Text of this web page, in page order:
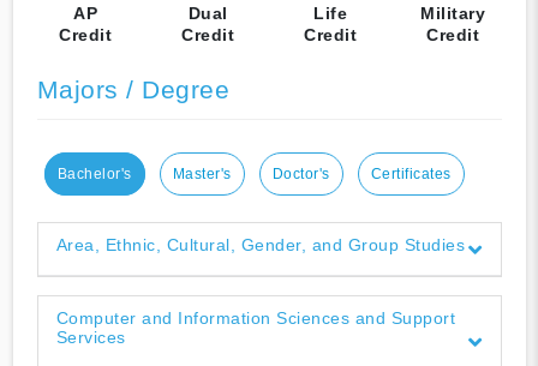
AP
Credit
Dual
Credit
Life
Credit
Military
Credit
Majors / Degree
Bachelor's Master's Doctor's Certificates
Area, Ethnic, Cultural, Gender, and Group Studies
Computer and Information Sciences and Support
Services